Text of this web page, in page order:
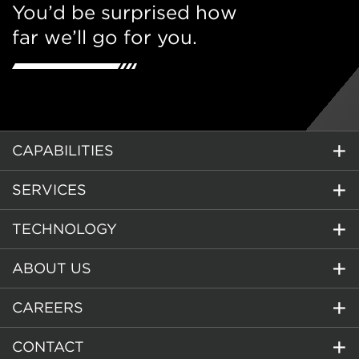
You’d be surprised how
far we’ll go for you.
CAPABILITIES
SERVICES
TECHNOLOGY
ABOUT US
CAREERS
CONTACT